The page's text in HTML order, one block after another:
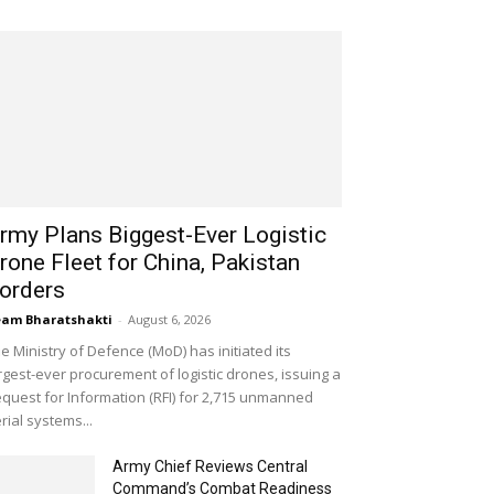
Plans Biggest-Ever Logistic
Fleet for China, Pakistan
Bharatshakti - August 6, 2026
Ministry of Defence (MoD) has initiated its
ever procurement of logistic drones, issuing a
for Information (RFI) for 2,715 unmanned
systems...
Army Chief Reviews Central
Command’s Combat Readiness